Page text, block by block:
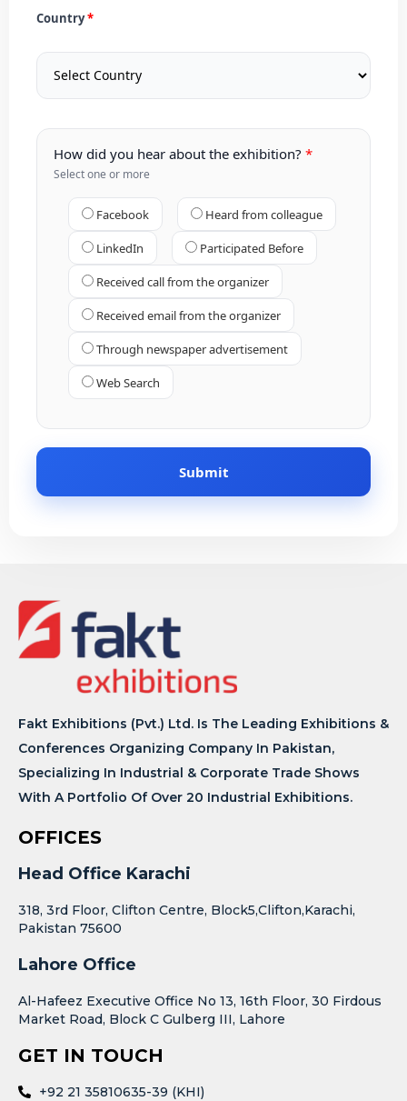
Country
How did you hear about the exhibition?
Select one or more
Facebook Heard from colleague
LinkedIn Participated Before
Received call from the organizer
Received email from the organizer
Through newspaper advertisement
Web Search
Fakt Exhibitions (Pvt.) Ltd. Is The Leading Exhibitions &
Conferences Organizing Company In Pakistan,
Specializing In Industrial & Corporate Trade Shows
With A Portfolio Of Over 20 Industrial Exhibitions.
OFFICES
Head Office Karachi
318, 3rd Floor, Clifton Centre, Block5,Clifton,Karachi,
Pakistan 75600
Lahore Office
Al-Hafeez Executive Office No 13, 16th Floor, 30 Firdous
Market Road, Block C Gulberg III, Lahore
GET IN TOUCH
+92 21 35810635-39 (KHI)